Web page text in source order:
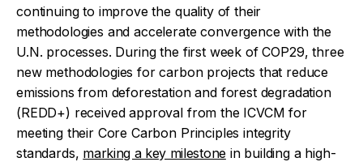
continuing to improve the quality of their
methodologies and accelerate convergence with the
U.N. processes. During the first week of COP29, three
new methodologies for carbon projects that reduce
emissions from deforestation and forest degradation
(REDD+) received approval from the ICVCM for
meeting their Core Carbon Principles integrity
standards, marking a key milestonein building a high-